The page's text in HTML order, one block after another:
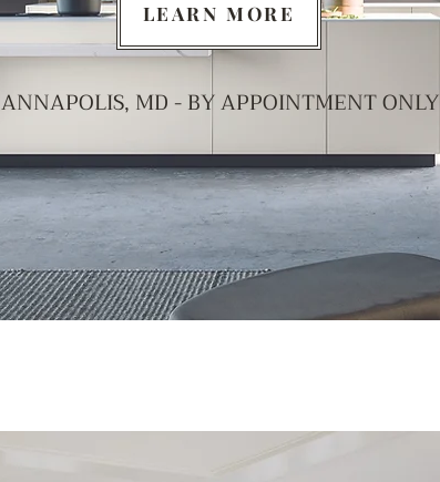
LEARN MORE
ANNAPOLIS, MD - BY APPOINTMENT ONLY